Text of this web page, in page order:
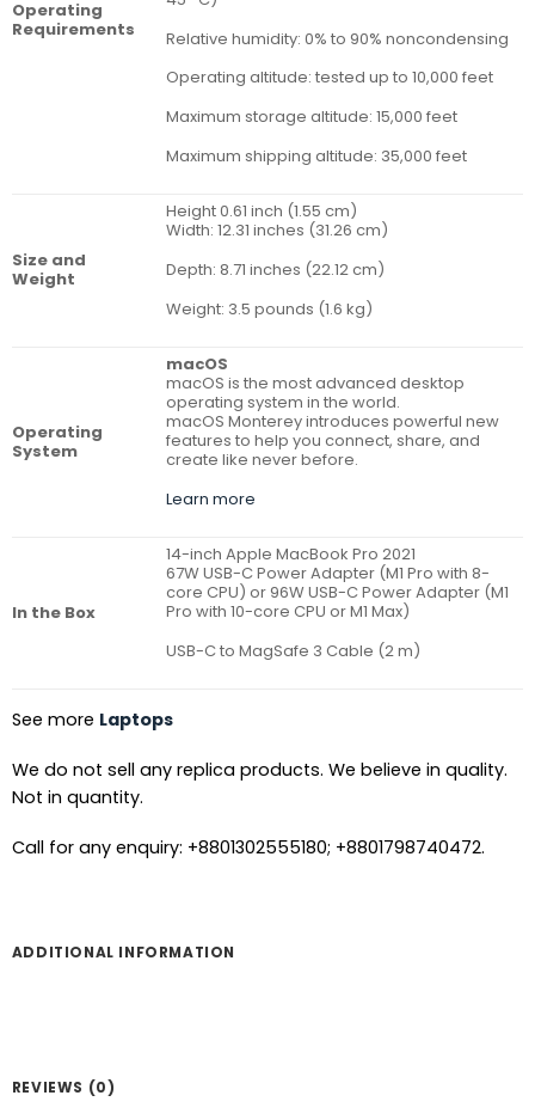
Operating
Requirements
Relative humidity: 0% to 90% noncondensing
Operating altitude: tested up to 10,000 feet
Maximum storage altitude: 15,000 feet
Maximum shipping altitude: 35,000 feet
Size and
Weight
Height 0.61 inch (1.55 cm)
Width: 12.31 inches (31.26 cm)
Depth: 8.71 inches (22.12 cm)
Weight: 3.5 pounds (1.6 kg)
Operat­ing
System
macOS
macOS is the most advanced desktop
operating system in the world.
macOS Monterey introduces powerful new
features to help you connect, share, and
create like never before.
Learn more
In the Box
14-inch Apple MacBook Pro 2021
67W USB-C Power Adapter (M1 Pro with 8-
core CPU) or 96W USB-C Power Adapter (M1
Pro with 10-core CPU or M1 Max)
USB-C to MagSafe 3 Cable (2 m)
See more Laptops
We do not sell any replica products. We believe in quality.
Not in quantity.
Call for any enquiry: +8801302555180; +8801798740472.
ADDITIONAL INFORMATION
REVIEWS (0)